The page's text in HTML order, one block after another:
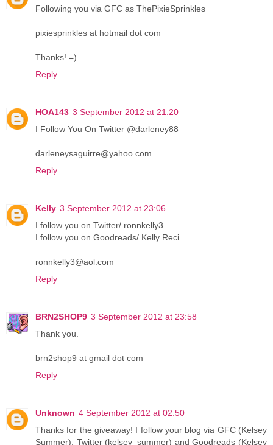
Following you via GFC as ThePixieSprinkles
pixiesprinkles at hotmail dot com
Thanks! =)
Reply
HOA143 3 September 2012 at 21:20
I Follow You On Twitter @darleney88
darleneysaguirre@yahoo.com
Reply
Kelly 3 September 2012 at 23:06
I follow you on Twitter/ ronnkelly3
I follow you on Goodreads/ Kelly Reci
ronnkelly3@aol.com
Reply
BRN2SHOP9 3 September 2012 at 23:58
Thank you.
brn2shop9 at gmail dot com
Reply
Unknown 4 September 2012 at 02:50
Thanks for the giveaway! I follow your blog via GFC (Kelsey
Summer), Twitter (kelsey_summer) and Goodreads (Kelsey